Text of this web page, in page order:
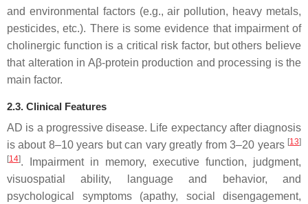
and environmental factors (e.g., air pollution, heavy metals,
pesticides, etc.). There is some evidence that impairment of
cholinergic function is a critical risk factor, but others believe
that alteration in Aβ-protein production and processing is the
main factor.
2.3. Clinical Features
AD is a progressive disease. Life expectancy after diagnosis
is about 8–10 years but can vary greatly from 3–20 years [13]
[14]. Impairment in memory, executive function, judgment,
visuospatial ability, language and behavior, and
psychological symptoms (apathy, social disengagement,